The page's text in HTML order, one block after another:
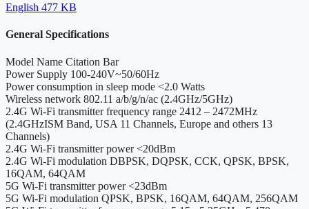
English 477 KB
General Specifications
Model Name Citation Bar
Power Supply 100-240V~50/60Hz
Power consumption in sleep mode <2.0 Watts
Wireless network 802.11 a/b/g/n/ac (2.4GHz/5GHz)
2.4G Wi-Fi transmitter frequency range 2412 – 2472MHz
(2.4GHzISM Band, USA 11 Channels, Europe and others 13
Channels)
2.4G Wi-Fi transmitter power <20dBm
2.4G Wi-Fi modulation DBPSK, DQPSK, CCK, QPSK, BPSK,
16QAM, 64QAM
5G Wi-Fi transmitter power <23dBm
5G Wi-Fi modulation QPSK, BPSK, 16QAM, 64QAM, 256QAM